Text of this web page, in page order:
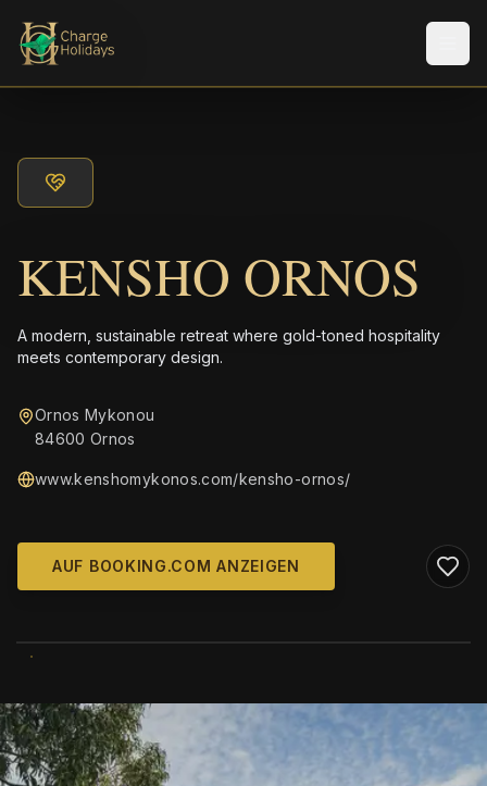
KENSHO ORNOS
A modern, sustainable retreat where gold-toned hospitality
meets contemporary design.
Ornos Mykonou
84600 Ornos
www.kenshomykonos.com/kensho-ornos/
AUF BOOKING.COM ANZEIGEN